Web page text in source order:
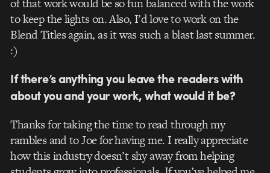
of that work would be so fun balanced with the work
to keep the lights on. Also, I’d love to work on the
Blend Titles again, as it was such a blast last summer.
:)
If there’s anything you leave the readers with
about you and your work, what would it be?
Thanks for taking the time to read through my
rambles and to Joe for having me. I really appreciate
how this industry doesn’t shy away from helping